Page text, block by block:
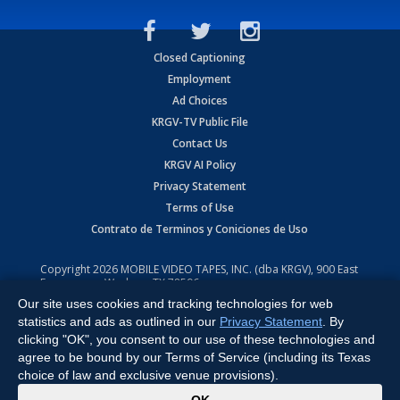
Closed Captioning
Employment
Ad Choices
KRGV-TV Public File
Contact Us
KRGV AI Policy
Privacy Statement
Terms of Use
Contrato de Terminos y Coniciones de Uso
Copyright2026 MOBILE VIDEO TAPES, INC. (dba KRGV), 900 East
Expressway, Weslaco, TX 78596.
All Rights Reserved. Powered by:Ruby Shore Software
Our site uses cookies and tracking technologies for web
statistics and ads as outlined in our Privacy Statement . By
clicking "OK", you consent to our use of these technologies and
agree to be bound by our Terms of Service (including its Texas
choice of law and exclusive venue provisions).